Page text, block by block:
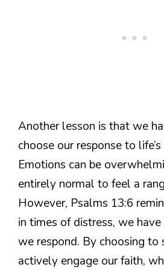
Another lesson is that we
choose our response to
Emotions can be
entirely normal to feel a
However, Psalms 13:6
in times of distress, we
we respond. By choosing to
actively engage our faith,